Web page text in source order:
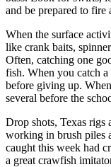
and be prepared to
When the surface
like crank baits,
Often, catching one
fish. When you catch
before giving up.
several before the
Drop shots, Texas rigs
working in brush piles
caught this week had
a great crawfish